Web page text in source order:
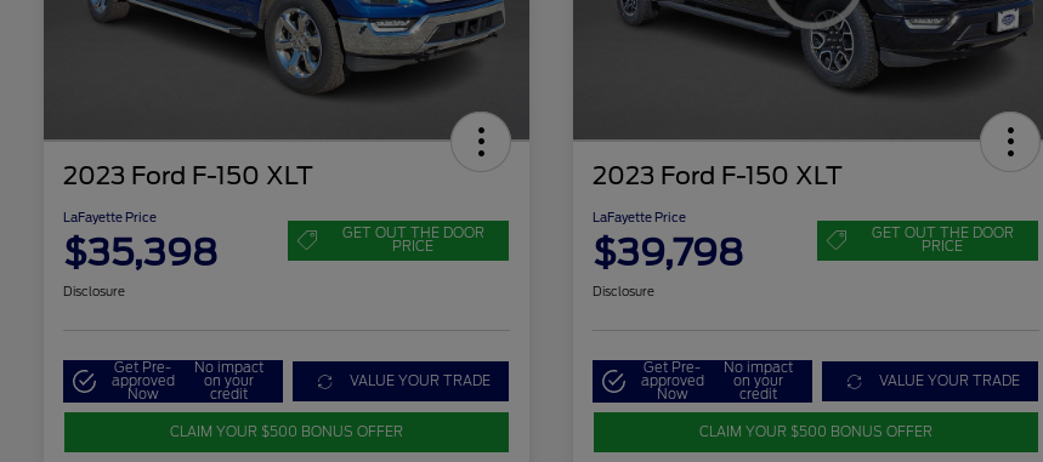
2023 Ford F-150 XLT
LaFayette Price
$35,398 GET OUT THE DOOR
PRICE
Disclosure
Get Pre-
approved
Now
No impact
on your
credit
VALUE YOUR TRADE
CLAIM YOUR $500 BONUS OFFER
2023 Ford F-150 XLT
LaFayette Price
$39,798 GET OUT THE DOOR
PRICE
Disclosure
Get Pre-
approved
Now
No impact
on your
credit
VALUE YOUR TRADE
CLAIM YOUR $500 BONUS OFFER